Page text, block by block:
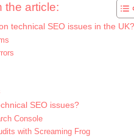
the article:
technical SEO issues in the UK?
SEO issues?
Console
with Screaming Frog